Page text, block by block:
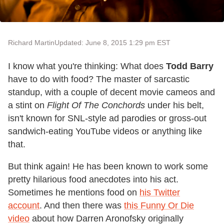
Richard MartinUpdated: June 8, 2015 1:29 pm EST
I know what you're thinking: What does Todd Barry
have to do with food? The master of sarcastic
standup, with a couple of decent movie cameos and
a stint on Flight Of The Conchords under his belt,
isn't known for SNL-style ad parodies or gross-out
sandwich-eating YouTube videos or anything like
that.
But think again! He has been known to work some
pretty hilarious food anecdotes into his act.
Sometimes he mentions food on his Twitter
account. And then there was this Funny Or Die
video about how Darren Aronofsky originally